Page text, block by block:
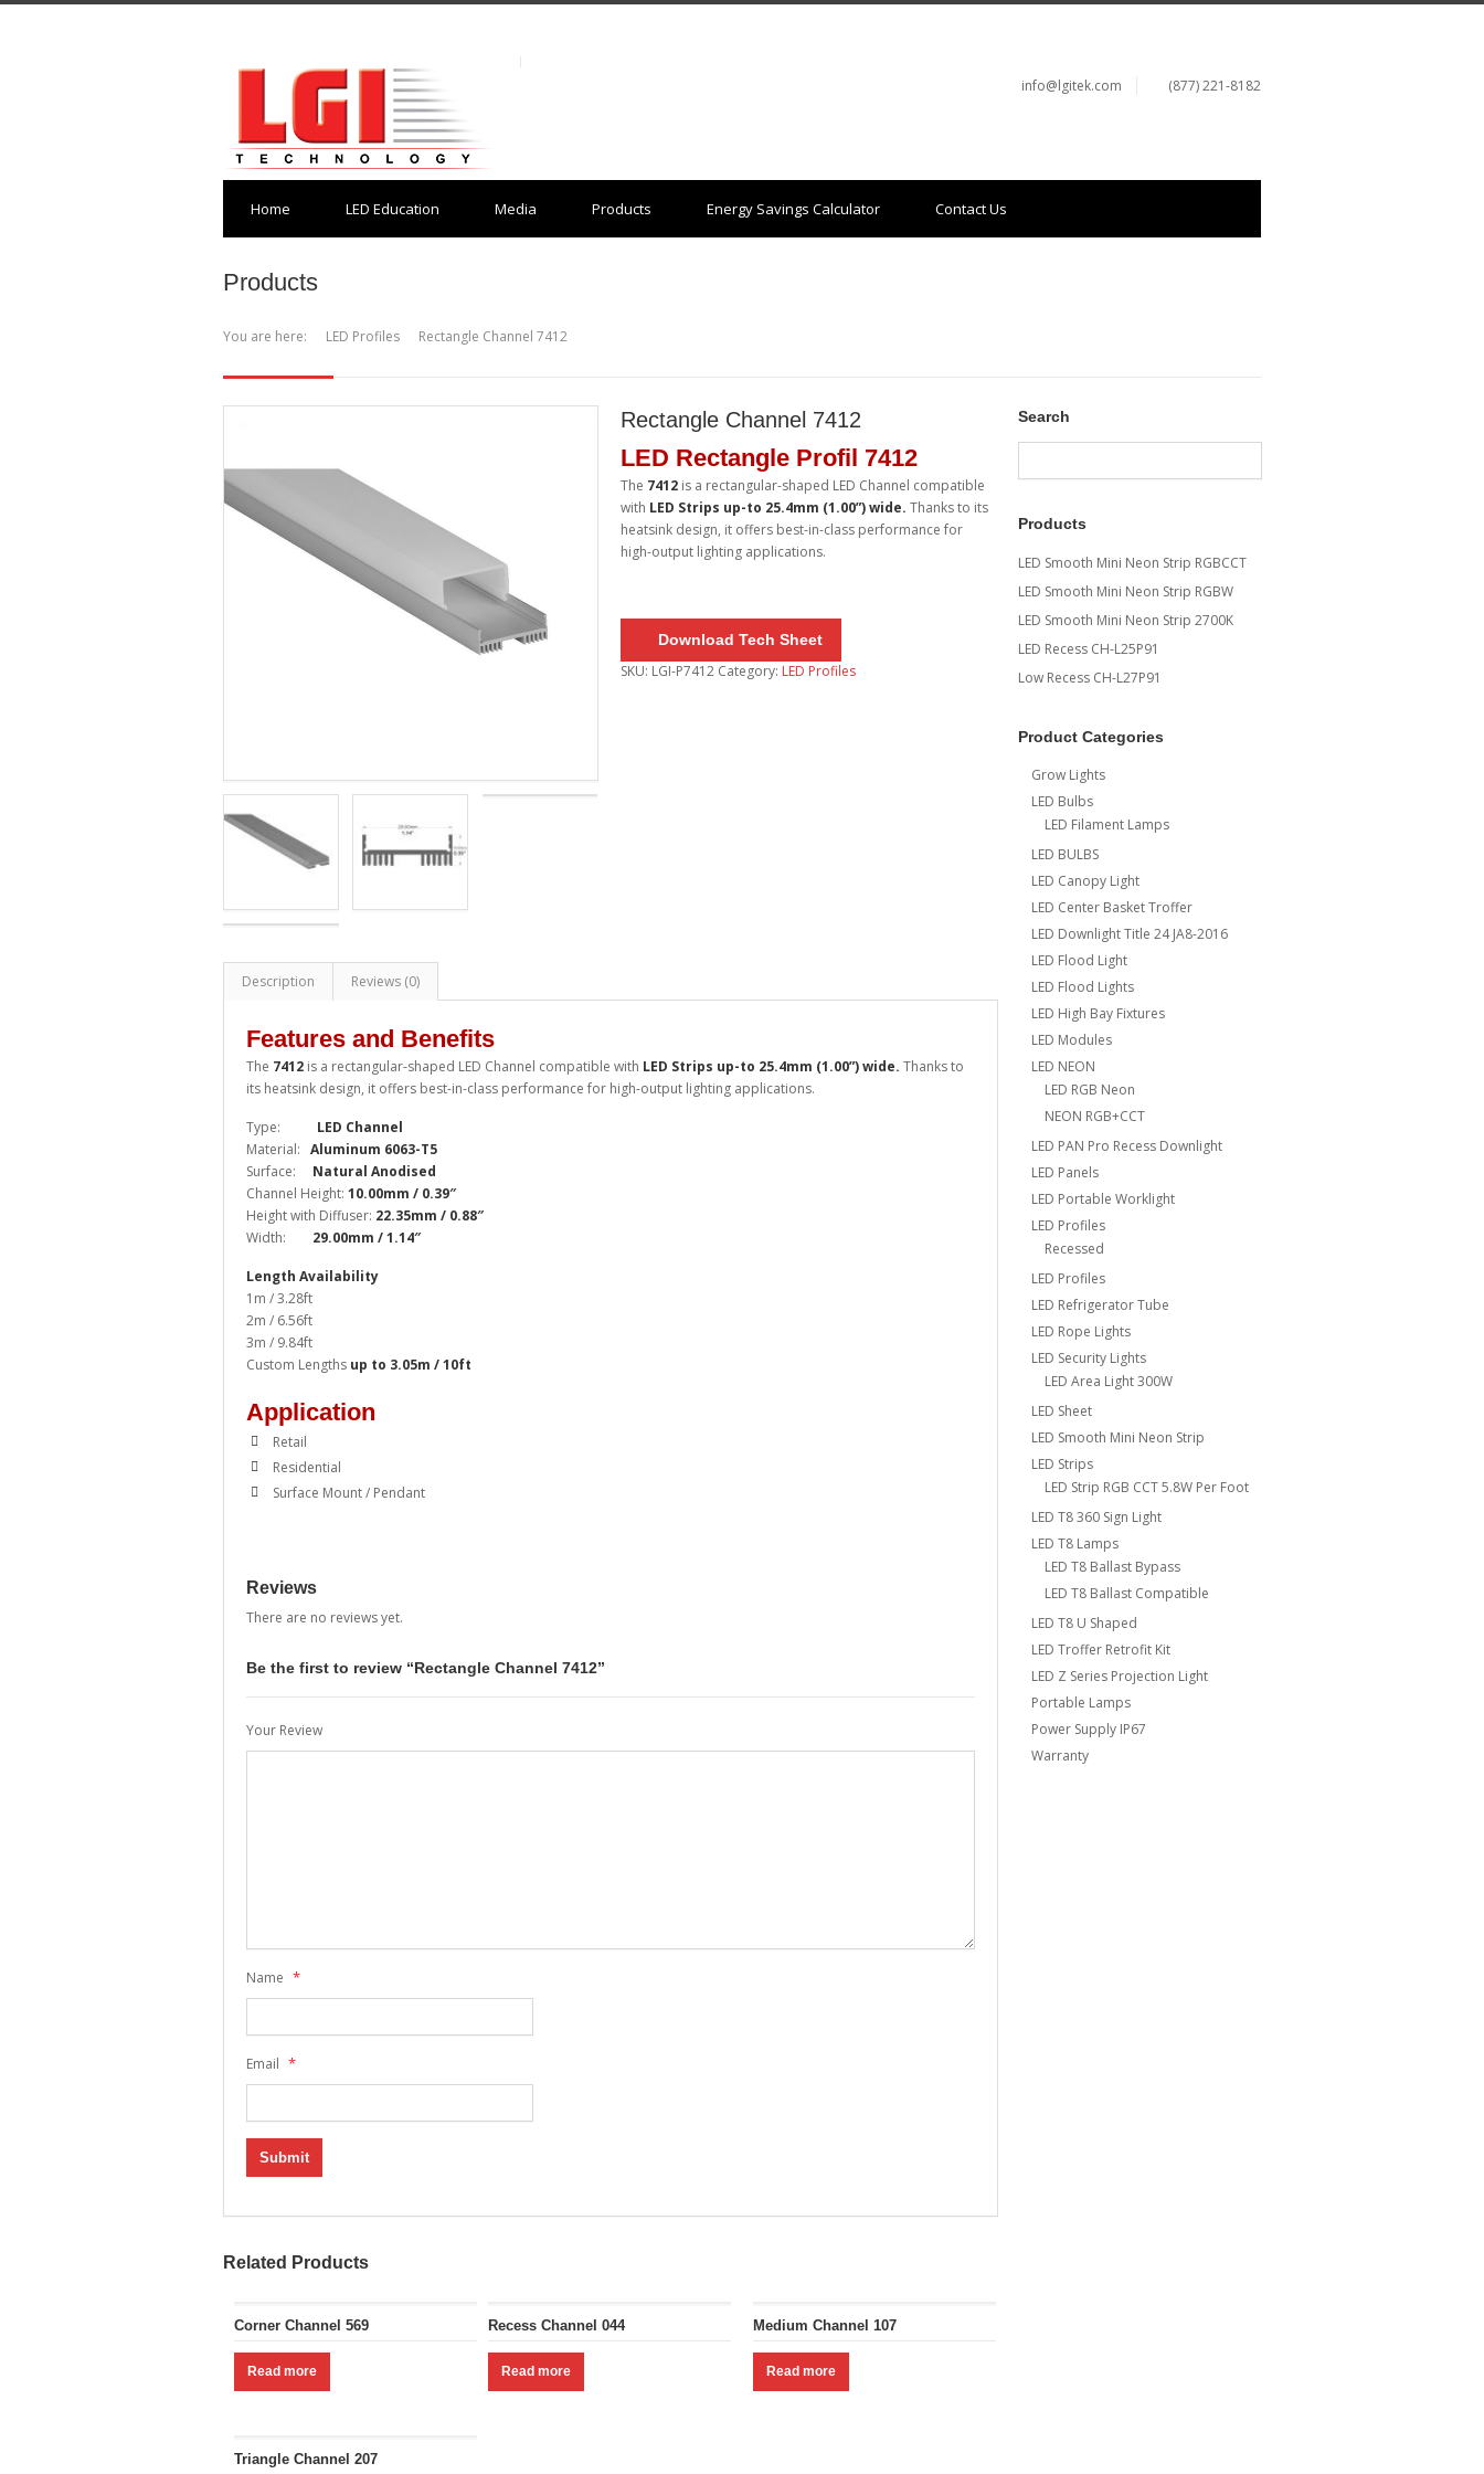
info@lgitek.com (877) 221-8182
Home LED Education Media Products Energy Savings Calculator Contact Us
Products
You are here: LED Profiles Rectangle Channel 7412
Rectangle Channel 7412
LED Rectangle Profil 7412
The 7412 is a rectangular-shaped LED Channel compatible
with LED Strips up-to 25.4mm (1.00”) wide. Thanks to its
heatsink design, it offers best-in-class performance for
high-output lighting applications.
Download Tech Sheet
SKU: LGI-P7412 Category: LED Profiles
Description Reviews (0)
Features and Benefits
The 7412 is a rectangular-shaped LED Channel compatible with LED Strips up-to 25.4mm (1.00”) wide. Thanks to
its heatsink design, it offers best-in-class performance for high-output lighting applications.
Type:
LED Channel
Material: Aluminum 6063-T5
Surface: Natural Anodised
Channel Height: 10.00mm / 0.39″
Height with Diffuser: 22.35mm / 0.88″
Width: 29.00mm / 1.14″
Length Availability
1m / 3.28ft
2m / 6.56ft
3m / 9.84ft
Custom Lengths up to 3.05m / 10ft
Application
Retail
Residential
Surface Mount / Pendant
Reviews
There are no reviews yet.
Be the first to review “Rectangle Channel 7412”
Your Review
Name *
Email *
Related Products
Corner Channel 569
Read more
Recess Channel 044
Read more
Medium Channel 107
Read more
Triangle Channel 207
Search
Products
LED Smooth Mini Neon Strip RGBCCT
LED Smooth Mini Neon Strip RGBW
LED Smooth Mini Neon Strip 2700K
LED Recess CH-L25P91
Low Recess CH-L27P91
Product Categories
Grow Lights
LED Bulbs
LED Filament Lamps
LED BULBS
LED Canopy Light
LED Center Basket Troffer
LED Downlight Title 24 JA8-2016
LED Flood Light
LED Flood Lights
LED High Bay Fixtures
LED Modules
LED NEON
LED RGB Neon
NEON RGB+CCT
LED PAN Pro Recess Downlight
LED Panels
LED Portable Worklight
LED Profiles
Recessed
LED Profiles
LED Refrigerator Tube
LED Rope Lights
LED Security Lights
LED Area Light 300W
LED Sheet
LED Smooth Mini Neon Strip
LED Strips
LED Strip RGB CCT 5.8W Per Foot
LED T8 360 Sign Light
LED T8 Lamps
LED T8 Ballast Bypass
LED T8 Ballast Compatible
LED T8 U Shaped
LED Troffer Retrofit Kit
LED Z Series Projection Light
Portable Lamps
Power Supply IP67
Warranty